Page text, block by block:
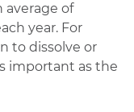
average of
year. For
to dissolve or
important as the